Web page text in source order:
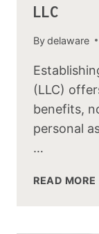
LLC
Bydelaware
(LLC)
benefits,
personal
…
READ MORE